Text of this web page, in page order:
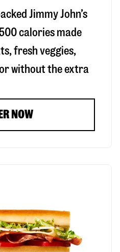
Jimmy John’s
calories made
fresh veggies,
without the extra
NOW